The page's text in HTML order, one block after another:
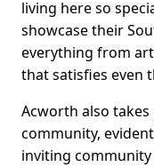
living here so
showcase their
everything from
that satisfies even
Acworth also
community,
inviting community